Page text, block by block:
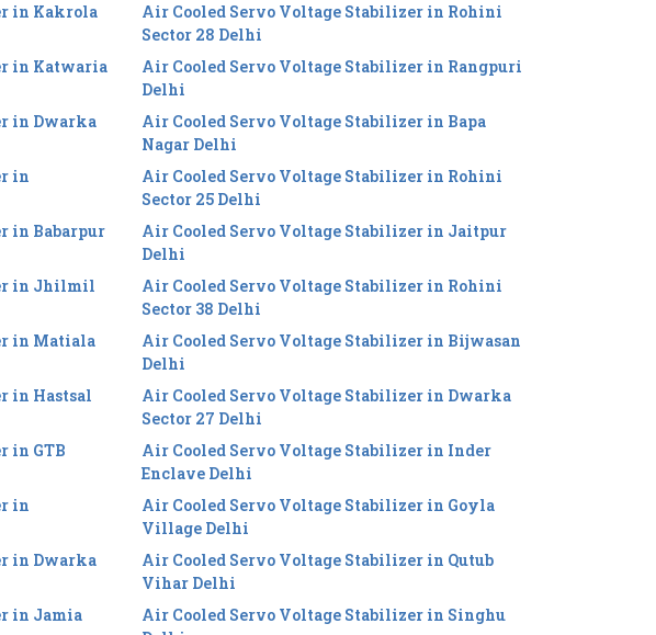
in Kakrola
in Katwaria
in Dwarka
in
in Babarpur
in Jhilmil
in Matiala
in Hastsal
in GTB
in
in Dwarka
in Jamia
Air Cooled Servo Voltage Stabilizer in Rohini
Sector 28 Delhi
Air Cooled Servo Voltage Stabilizer in Rangpuri
Delhi
Air Cooled Servo Voltage Stabilizer in Bapa
Nagar Delhi
Air Cooled Servo Voltage Stabilizer in Rohini
Sector 25 Delhi
Air Cooled Servo Voltage Stabilizer in Jaitpur
Delhi
Air Cooled Servo Voltage Stabilizer in Rohini
Sector 38 Delhi
Air Cooled Servo Voltage Stabilizer in Bijwasan
Delhi
Air Cooled Servo Voltage Stabilizer in Dwarka
Sector 27 Delhi
Air Cooled Servo Voltage Stabilizer in Inder
Enclave Delhi
Air Cooled Servo Voltage Stabilizer in Goyla
Village Delhi
Air Cooled Servo Voltage Stabilizer in Qutub
Vihar Delhi
Air Cooled Servo Voltage Stabilizer in Singhu